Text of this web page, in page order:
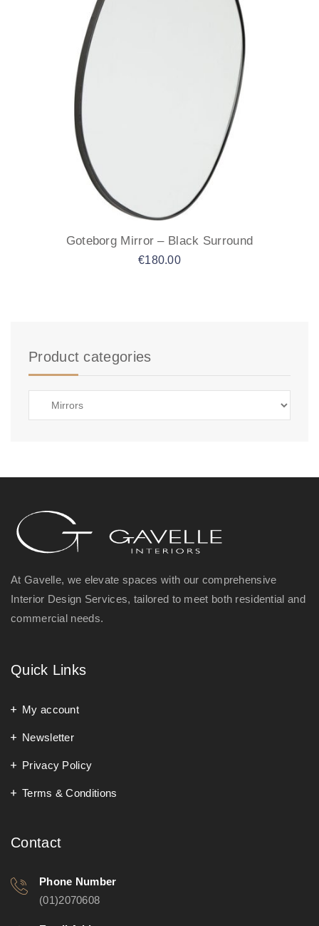
Goteborg Mirror – Black Surround
€180.00
Product categories
At Gavelle, we elevate spaces with our comprehensive
Interior Design Services, tailored to meet both residential and
commercial needs.
Quick Links
My account
Newsletter
Privacy Policy
Terms & Conditions
Contact
Phone Number
(01)2070608